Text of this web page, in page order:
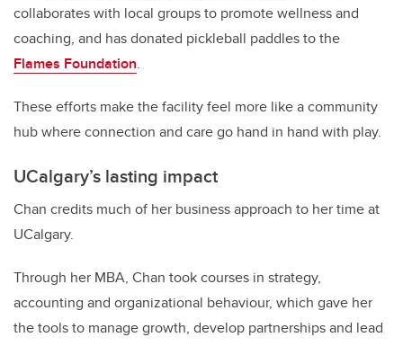
collaborates with local groups to promote wellness and
coaching, and has donated pickleball paddles to the
Flames Foundation.
These efforts make the facility feel more like a community
hub where connection and care go hand in hand with play.
UCalgary’s lasting impact
Chan credits much of her business approach to her time at
UCalgary.
Through her MBA, Chan took courses in strategy,
accounting and organizational behaviour, which gave her
the tools to manage growth, develop partnerships and lead